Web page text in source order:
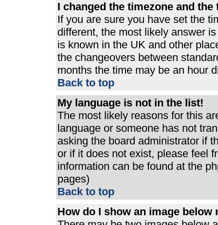
I changed the timezone and
If you are sure you have set the
different, the most likely answer
is known in the UK and other
the changeovers between
months the time may be an hour
Back to top
My language is not in the list!
The most likely reasons for this
language or someone has not
asking the board administrator if
or if it does not exist, please feel
information can be found at the
pages)
Back to top
How do I show an image below